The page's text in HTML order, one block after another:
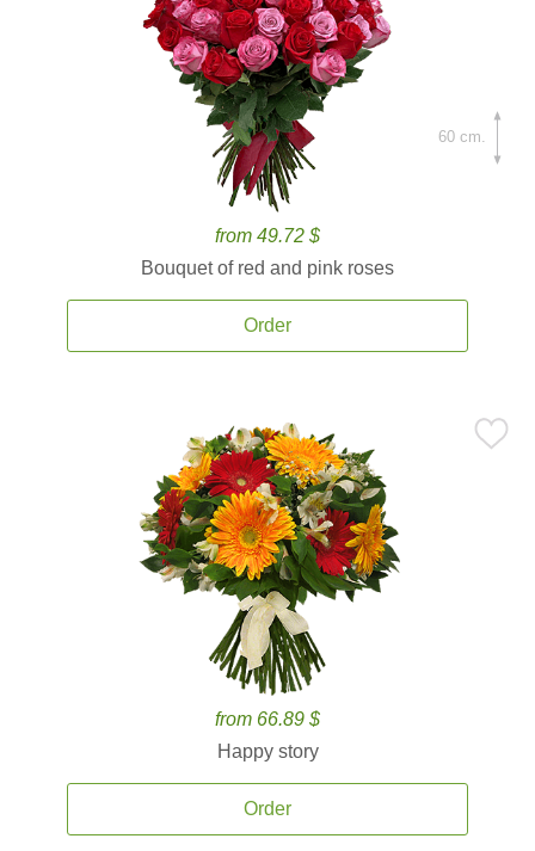
from 49.72 $
Bouquet of red and pink roses
Order
60 cm.
from 66.89 $
Happy story
Order